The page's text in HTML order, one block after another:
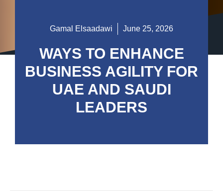
Gamal Elsaadawi June 25, 2026
WAYS TO ENHANCE
BUSINESS AGILITY FOR
UAE AND SAUDI
LEADERS